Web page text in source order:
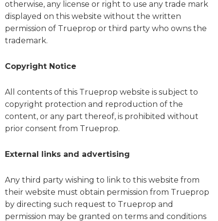
otherwise, any license or right to use any trade mark
displayed on this website without the written
permission of Trueprop or third party who owns the
trademark.
Copyright Notice
All contents of this Trueprop website is subject to
copyright protection and reproduction of the
content, or any part thereof, is prohibited without
prior consent from Trueprop.
External links and advertising
Any third party wishing to link to this website from
their website must obtain permission from Trueprop
by directing such request to Trueprop and
permission may be granted on terms and conditions